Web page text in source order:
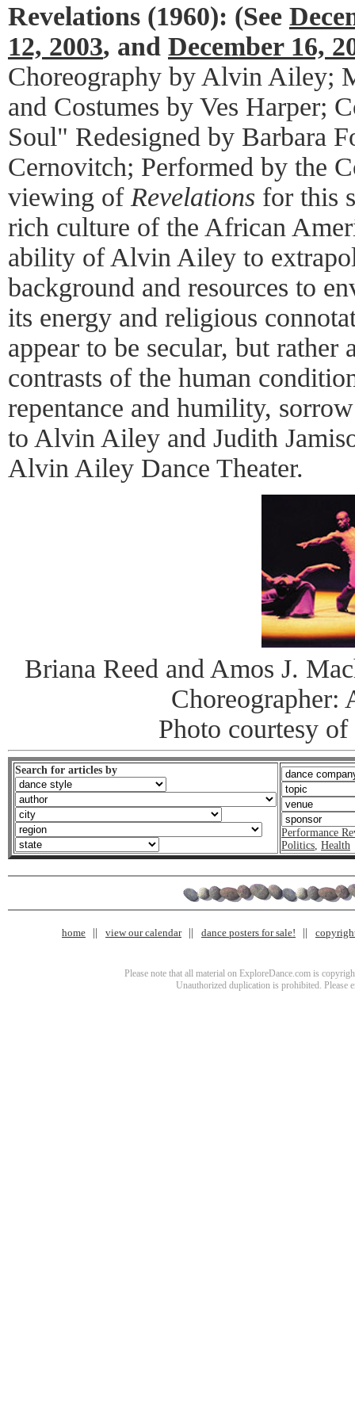
Revelations (1960): (See
12, 2003, and December 16,
Choreography by Alvin Ailey;
and Costumes by Ves Harper;
Soul" Redesigned by Barbara
Cernovitch; Performed by the
viewing of Revelations for this
rich culture of the African
ability of Alvin Ailey to
background and resources to
its energy and religious
appear to be secular, but rather
contrasts of the human
repentance and humility,
to Alvin Ailey and Judith
Alvin Ailey Dance Theater.
Briana Reed and Amos J.
Photo courtesy
Search for articles by
Performance
Politics Health
home view our calendar dance posters for sale!
Please note that all material on ExploreDance.com is
Unauthorized duplication is prohibited. Please